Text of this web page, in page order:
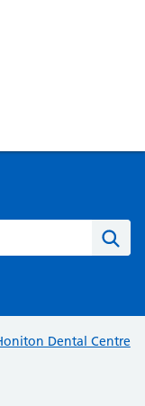
Dental Centre